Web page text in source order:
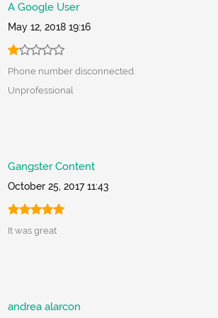
A Google User
May 12, 2018 19:16
Phone number disconnected.
Unprofessional
Gangster Content
October 25, 2017 11:43
It was great
andrea alarcon